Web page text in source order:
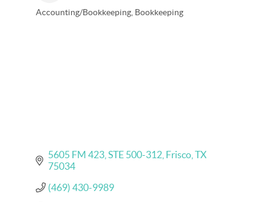
Categories
Accounting/Bookkeeping Bookkeeping
5605 FM 423 STE 500-312 Frisco TX
75034
(469) 430-9989